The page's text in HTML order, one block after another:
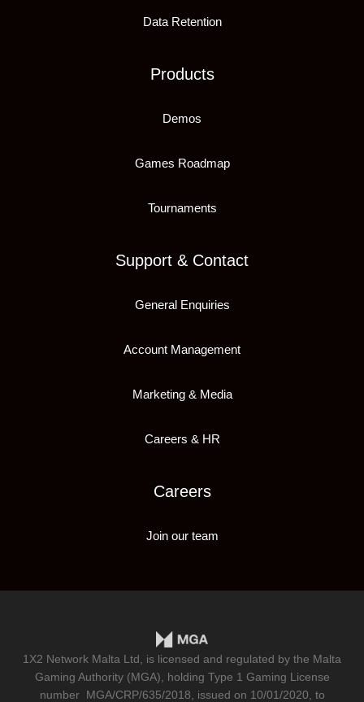
Data Retention
Products
Demos
Games Roadmap
Tournaments
Support & Contact
General Enquiries
Account Management
Marketing & Media
Careers & HR
Careers
Join our team
1X2 Network Malta Ltd, is licensed and regulated by the Malta
Gaming Authority (MGA), holding Type 1 Gaming License
number MGA/CRP/635/2018 , issued on 10/01/2020, to